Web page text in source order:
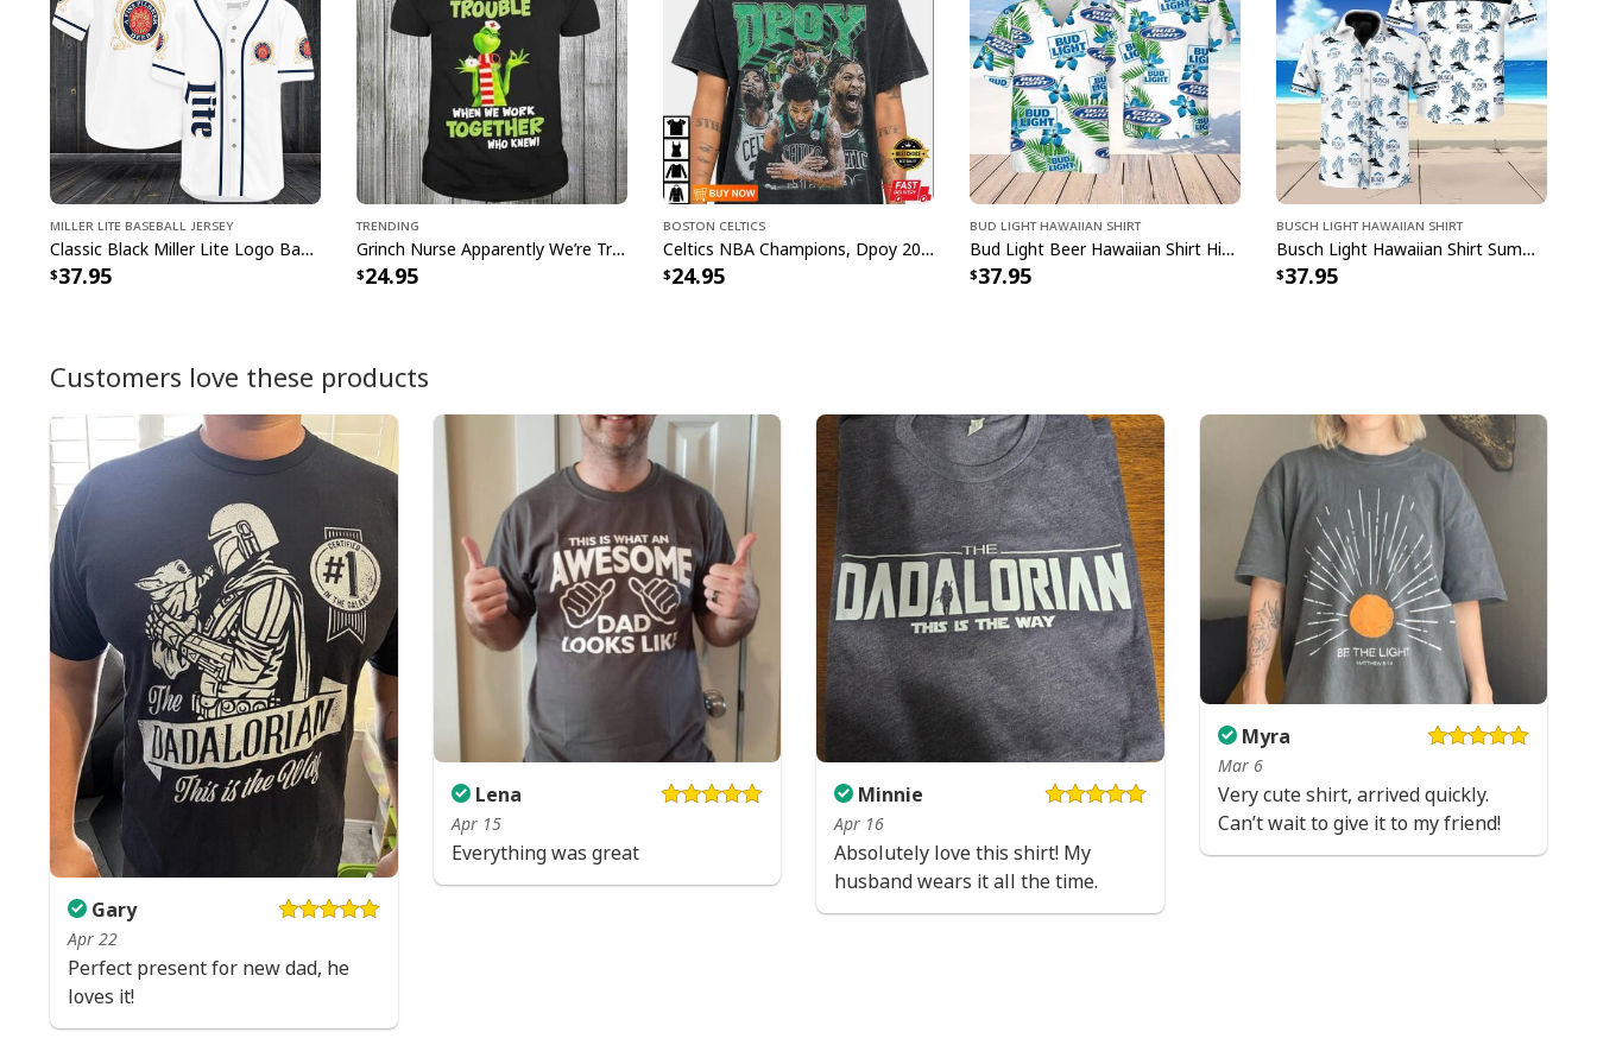
Miller Lite Baseball Jersey
Classic Black Miller Lite Logo Baseball Jersey A Fine Pilsner Beer
37.95
Trending
Grinch Nurse Apparently We’re Trouble When We Work Together Who Knew T-Shirt
24.95
Boston Celtics
Celtics NBA Champions, Dpoy 2022, Marcus Smart T-Shirt
24.95
Bud Light Hawaiian Shirt
Bud Light Beer Hawaiian Shirt Hibiscus Flower Pattern Gift For Beach Lovers
37.95
Busch Light Hawaiian Shirt
Busch Light Hawaiian Shirt Summer Gift For Beer Drinkers
37.95
Customers love these products
Gary
Apr 22
Perfect present for new dad, he
loves it!
Lena
Apr 15
Everything was great
Minnie
Apr 16
Absolutely love this shirt! My
husband wears it all the time.
Myra
Mar 6
Very cute shirt, arrived quickly.
Can’t wait to give it to my friend!